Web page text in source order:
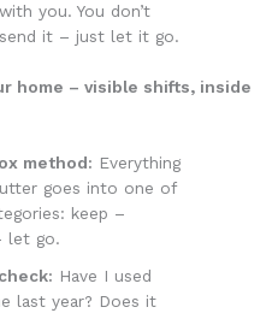
you. You don’t
it – just let it go.
home – visible shifts, inside
method: Everything
goes into one of
keep –
let go.
Have I used
last year? Does it